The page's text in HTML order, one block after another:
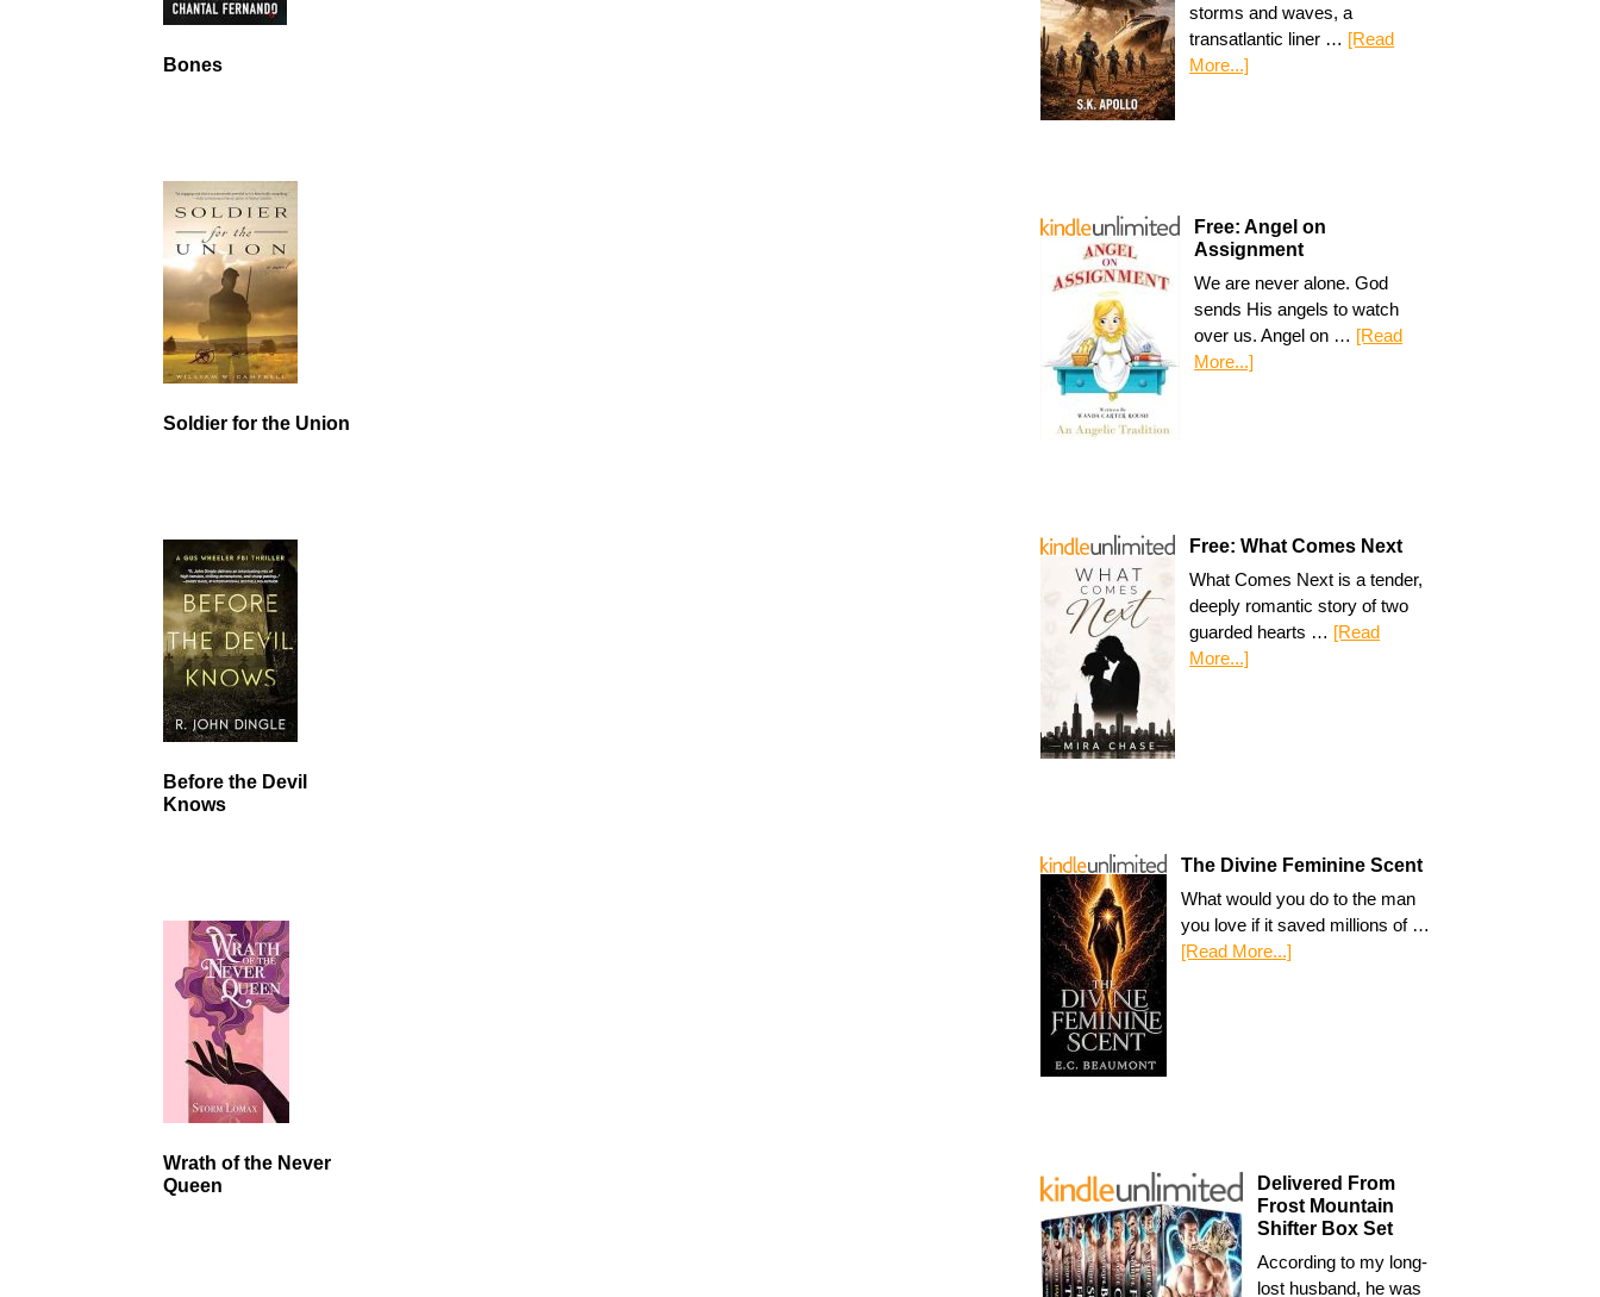
storms and waves, a
transatlantic liner … [Read
More...]
Free: Angel on
Assignment
We are never alone. God
sends His angels to watch
over us. Angel on … [Read
More...]
Free: What Comes Next
What Comes Next is a tender,
deeply romantic story of two
guarded hearts … [Read
More...]
The Divine Feminine Scent
What would you do to the man
you love if it saved millions of …
[Read More...]
Delivered From
Frost Mountain
Shifter Box Set
According to my long-
lost husband, he was
Bones
Soldier for the Union
Before the Devil
Knows
Wrath of the Never
Queen